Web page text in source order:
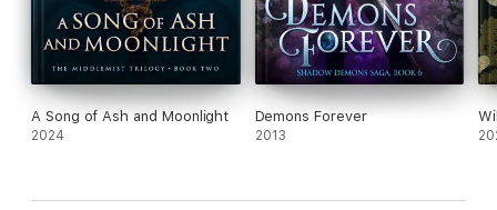
A Song of Ash and Moonlight
2024
Demons Forever
2013